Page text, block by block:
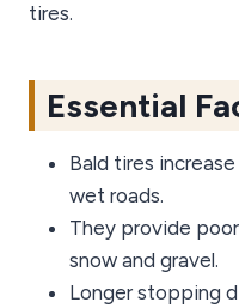
tires.
Essential
Bald tires
wet roads.
They provide
snow and gravel.
Longer stopping